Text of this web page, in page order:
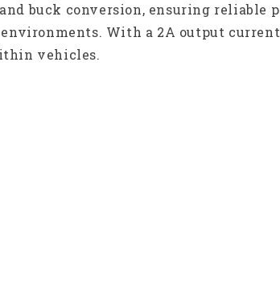
buck conversion, ensuring reliable
With a 2A output
vehicles.